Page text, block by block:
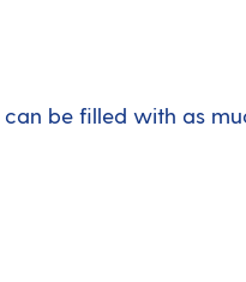
can be filled with as